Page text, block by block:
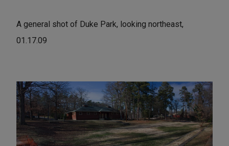
A general shot of Duke Park, looking northeast,
01.17.09